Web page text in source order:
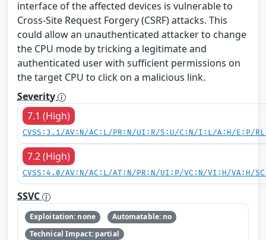
interface of the affected devices is vulnerable to
Cross-Site Request Forgery (CSRF) attacks. This
could allow an unauthenticated attacker to change
the CPU mode by tricking a legitimate and
authenticated user with sufficient permissions on
the target CPU to click on a malicious link.
Severity
7.1 (High)
CVSS:3.1/AV:N/AC:L/PR:N/UI:R/S:U/C:N/I:L/A:H/E:P/
7.2 (High)
CVSS:4.0/AV:N/AC:L/AT:N/PR:N/UI:P/VC:N/VI:H/VA:H/
SSVC
Exploitation: none
Automatable: no
Technical Impact: partial